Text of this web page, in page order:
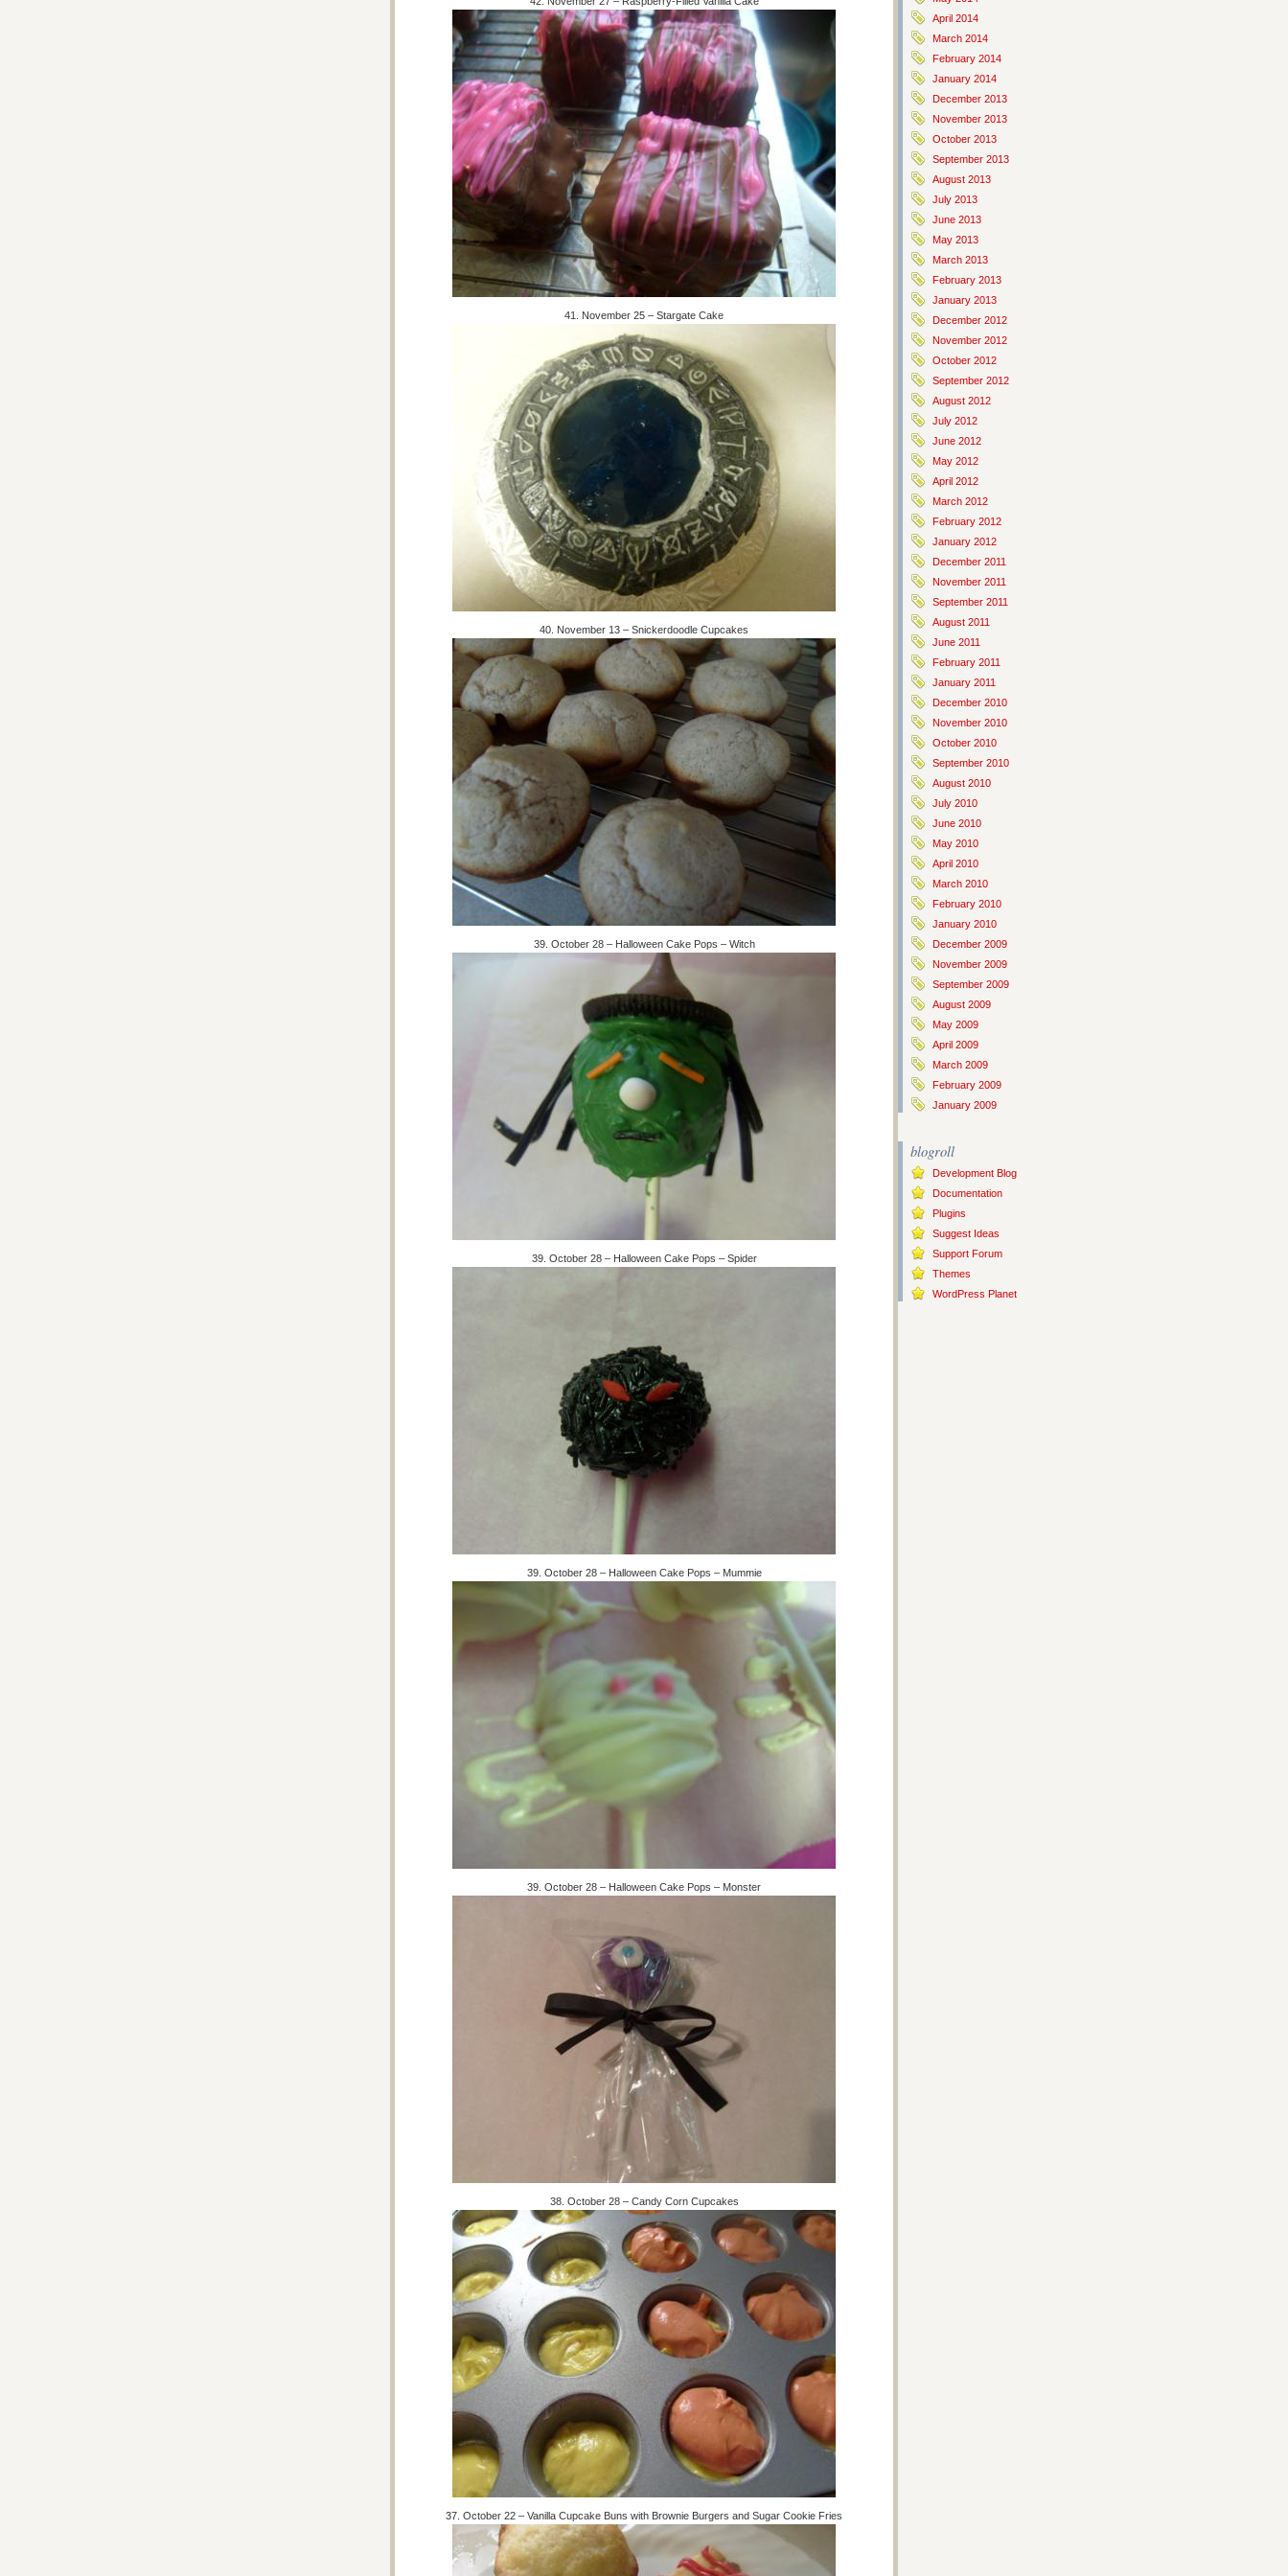
41. November 25 – Stargate Cake
40. November 13 – Snickerdoodle Cupcakes
39. October 28 – Halloween Cake Pops – Witch
39. October 28 – Halloween Cake Pops – Spider
39. October 28 – Halloween Cake Pops – Mummie
39. October 28 – Halloween Cake Pops – Monster
38. October 28 – Candy Corn Cupcakes
37. October 22 – Vanilla Cupcake Buns with Brownie Burgers and Sugar Cookie Fries
April 2014
March 2014
February 2014
January 2014
December 2013
November 2013
October 2013
September 2013
August 2013
July 2013
June 2013
May 2013
March 2013
February 2013
January 2013
December 2012
November 2012
October 2012
September 2012
August 2012
July 2012
June 2012
May 2012
April 2012
March 2012
February 2012
January 2012
December 2011
November 2011
September 2011
August 2011
June 2011
February 2011
January 2011
December 2010
November 2010
October 2010
September 2010
August 2010
July 2010
June 2010
May 2010
April 2010
March 2010
February 2010
January 2010
December 2009
November 2009
September 2009
August 2009
May 2009
April 2009
March 2009
February 2009
January 2009
blogroll
Development Blog
Documentation
Plugins
Suggest Ideas
Support Forum
Themes
WordPress Planet